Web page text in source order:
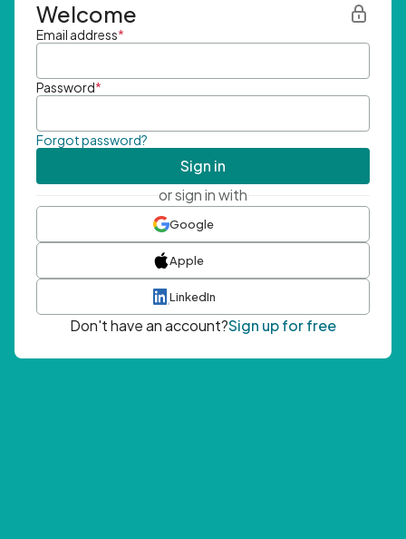
Welcome
Email address*
Password*
Forgot password?
Sign in
or sign in with
Google
Apple
LinkedIn
Don't have an account?Sign up for free